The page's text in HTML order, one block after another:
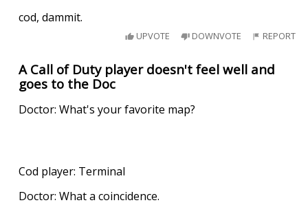
cod, dammit.
UPVOTE DOWNVOTE REPORT
A Call of Duty player doesn't feel well and
goes to the Doc
Doctor: What's your favorite map?
Cod player: Terminal
Doctor: What a coincidence.